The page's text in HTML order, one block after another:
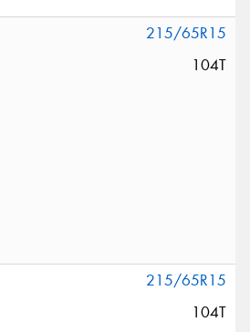
215/65R15
104T
215/65R15
104T